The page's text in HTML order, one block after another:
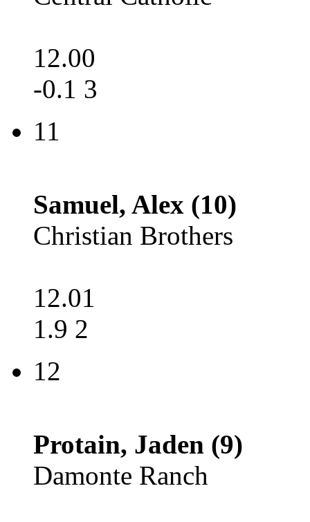
12.00
-0.1 3
11
Samuel, Alex (10)
Christian Brothers
12.01
1.9 2
12
Protain, Jaden (9)
Damonte Ranch